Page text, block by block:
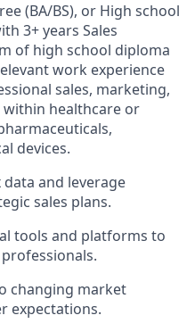
(BA/BS), or High school
3+ years Sales
of high school diploma
work experience
sales, marketing,
healthcare or
devices.
and leverage
sales plans.
tools and platforms to
changing market
expectations.